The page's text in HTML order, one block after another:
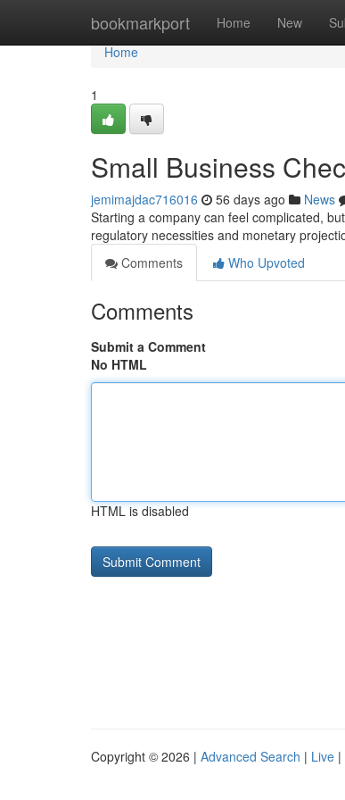
bookmarkport Home New
Home
Home
1
Small Business
jemimajdac716016 56 days ago News
Starting a company can feel complicated,
regulatory necessities and monetary
Comments
Who Upvoted
Comments
Submit a Comment
No HTML
HTML is disabled
Copyright © 2026 | Advanced Search | Live |